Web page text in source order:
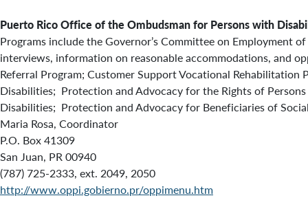
Puerto RicoOffice of the Ombudsman for Persons with
Programs include the Governor’s Committee on
interviews, information on reasonable accommodations, and
Referral Program; Customer Support Vocational
Disabilities; Protection and Advocacy for the Rights of
Disabilities; Protection and Advocacy for Beneficiaries of
Maria Rosa, Coordinator
P.O. Box 41309
San Juan, PR 00940
(787) 725-2333, ext. 2049, 2050
http://www.oppi.gobierno.pr/oppimenu.htm